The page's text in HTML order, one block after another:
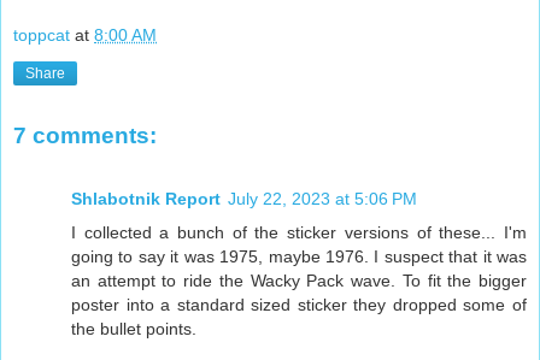
toppcat at 8:00 AM
Share
7 comments:
Shlabotnik Report July 22, 2023 at 5:06 PM
I collected a bunch of the sticker versions of these... I'm
going to say it was 1975, maybe 1976. I suspect that it was
an attempt to ride the Wacky Pack wave. To fit the bigger
poster into a standard sized sticker they dropped some of
the bullet points.